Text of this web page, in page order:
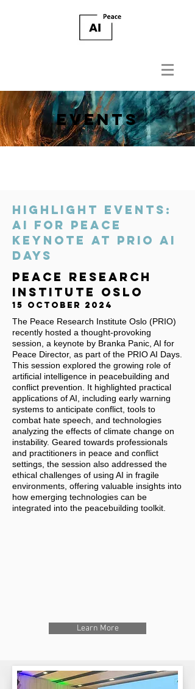
EVENTS
HIGHLIGHT EVENTS:
AI FOR PEACE
KEYNOTE AT PRIO AI
DAYS
PEACE RESEARCH
INSTITUTE OSLO
15 OCTOBER 2024
The Peace Research Institute Oslo (PRIO)
recently hosted a thought-provoking
session, a keynote by Branka Panic, AI for
Peace Director, as part of the PRIO AI Days.
This session explored the growing role of
artificial intelligence in peacebuilding and
conflict prevention. It highlighted practical
applications of AI, including early warning
systems to anticipate conflict, tools to
combat hate speech, and technologies
analyzing the effects of climate change on
instability. Geared towards professionals
and practitioners in peace and conflict
settings, the session also addressed the
ethical challenges of using AI in fragile
environments, offering valuable insights into
how emerging technologies can be
integrated into the peacebuilding toolkit.
Learn More